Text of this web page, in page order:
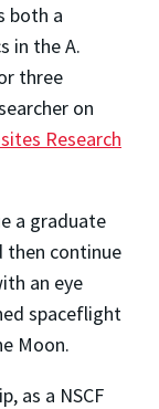
both a
in the A.
three
on
Research
a graduate
then continue
an eye
spaceflight
Moon.
as a NSCF